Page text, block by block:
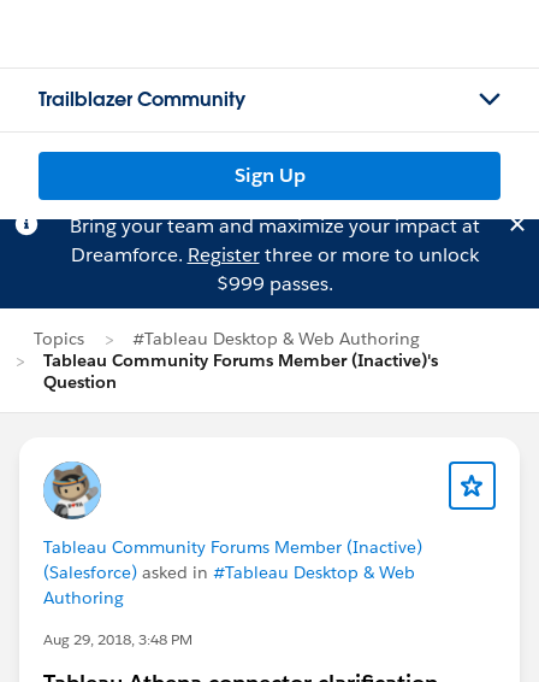
Trailblazer Community
Sign Up
Bring your team and maximize your impact at
Dreamforce. Registerthree or more to unlock
$999 passes.
Topics
#Tableau Desktop & Web Authoring
Tableau Community Forums Member (Inactive)'s
Question
Tableau Community Forums Member (Inactive)
(Salesforce) asked in #Tableau Desktop & Web
Authoring
Aug 29, 2018, 3:48 PM